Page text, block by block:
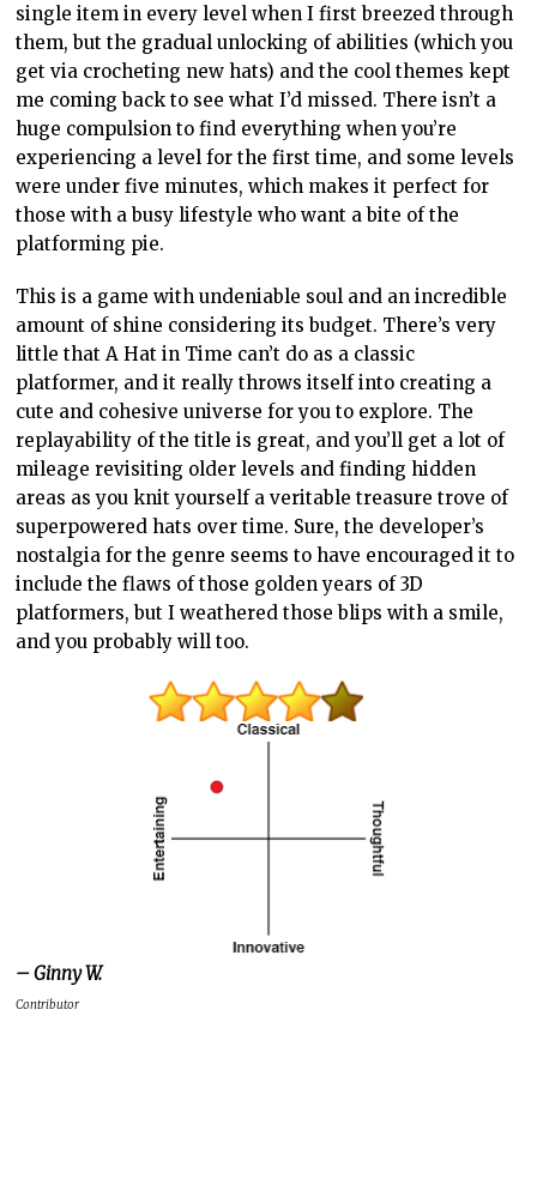
single item in every level when I first breezed through
them, but the gradual unlocking of abilities (which you
get via crocheting new hats) and the cool themes kept
me coming back to see what I’d missed. There isn’t a
huge compulsion to find everything when you’re
experiencing a level for the first time, and some levels
were under five minutes, which makes it perfect for
those with a busy lifestyle who want a bite of the
platforming pie.
This is a game with undeniable soul and an incredible
amount of shine considering its budget. There’s very
little that A Hat in Time can’t do as a classic
platformer, and it really throws itself into creating a
cute and cohesive universe for you to explore. The
replayability of the title is great, and you’ll get a lot of
mileage revisiting older levels and finding hidden
areas as you knit yourself a veritable treasure trove of
superpowered hats over time. Sure, the developer’s
nostalgia for the genre seems to have encouraged it to
include the flaws of those golden years of 3D
platformers, but I weathered those blips with a smile,
and you probably will too.
– Ginny W.
Contributor